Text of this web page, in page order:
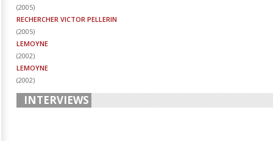
(2005)
RECHERCHER VICTOR PELLERIN
(2005)
LEMOYNE
(2002)
LEMOYNE
(2002)
INTERVIEWS